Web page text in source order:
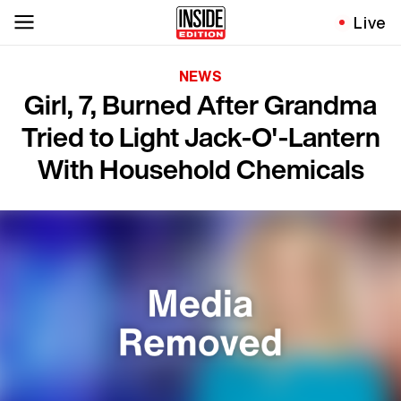
Live
NEWS
Girl, 7, Burned After Grandma
Tried to Light Jack-O'-Lantern
With Household Chemicals